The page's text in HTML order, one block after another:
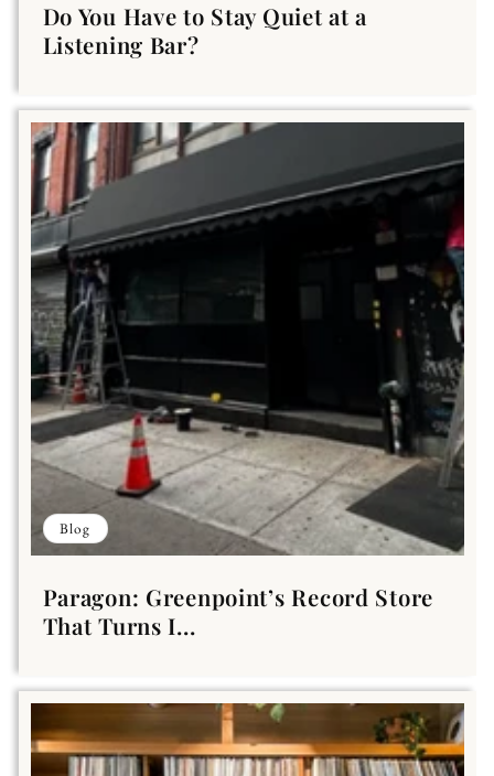
Do You Have to Stay Quiet at a
Listening Bar?
Blog
Paragon: Greenpoint’s Record Store
That Turns I...